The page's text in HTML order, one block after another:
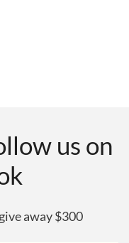
us on
away $300